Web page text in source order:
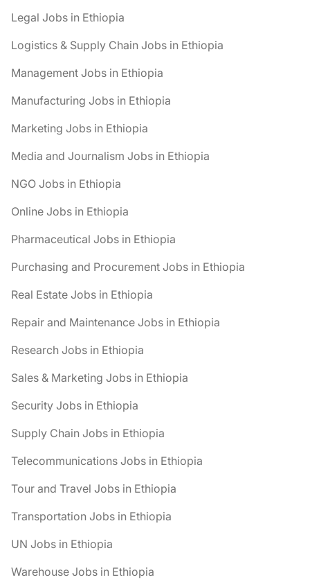
Legal Jobs in Ethiopia
Logistics & Supply Chain Jobs in Ethiopia
Management Jobs in Ethiopia
Manufacturing Jobs in Ethiopia
Marketing Jobs in Ethiopia
Media and Journalism Jobs in Ethiopia
NGO Jobs in Ethiopia
Online Jobs in Ethiopia
Pharmaceutical Jobs in Ethiopia
Purchasing and Procurement Jobs in Ethiopia
Real Estate Jobs in Ethiopia
Repair and Maintenance Jobs in Ethiopia
Research Jobs in Ethiopia
Sales & Marketing Jobs in Ethiopia
Security Jobs in Ethiopia
Supply Chain Jobs in Ethiopia
Telecommunications Jobs in Ethiopia
Tour and Travel Jobs in Ethiopia
Transportation Jobs in Ethiopia
UN Jobs in Ethiopia
Warehouse Jobs in Ethiopia